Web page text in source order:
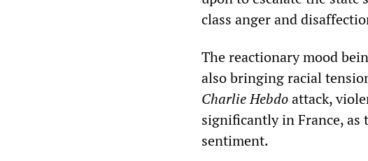
class anger and
The reactionary mood
also bringing racial
Charlie Hebdoattack,
significantly in France,
sentiment.